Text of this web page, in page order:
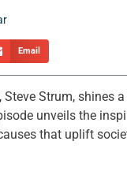
Email
Strum, shines
unveils the
that uplift